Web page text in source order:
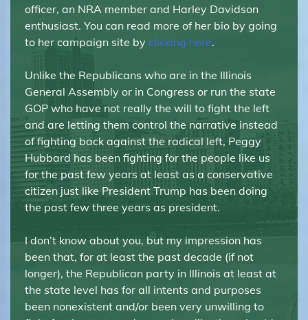
officer, an NRA member and Harley Davidson
enthusiast. You can read more of her bio by going
to her campaign site by clicking here.
Unlike the Republicans who are in the Illinois
General Assembly or in Congress or run the state
GOP who have not really the will to fight the left
and are letting them control the narrative instead
of fighting back against the radical left, Peggy
Hubbard has been fighting for the people like us
for the past few years at least as a conservative
citizen just like President Trump has been doing
the past few three years as president.
I don’t know about you, but my impression has
been that, for at least the past decade (if not
longer), the Republican party in Illinois at least at
the state level has for all intents and purposes
been nonexistent and/or been very unwilling to